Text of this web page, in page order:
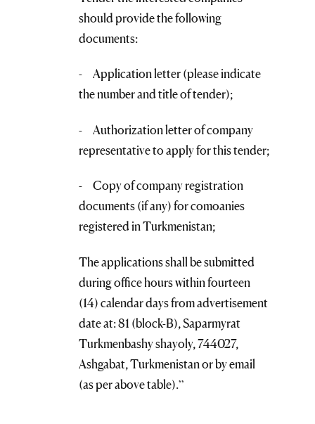
should provide the following
documents:
- Application letter (please indicate
the number and title of tender);
- Authorization letter of company
representative to apply for this tender;
- Copy of company registration
documents (if any) for comoanies
registered in Turkmenistan;
The applications shall be submitted
during office hours within fourteen
(14) calendar days from advertisement
date at: 81 (block-B), Saparmyrat
Turkmenbashy shayoly, 744027,
Ashgabat, Turkmenistan or by email
(as per above table).”